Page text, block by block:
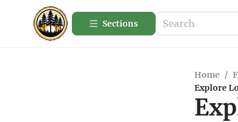
Sections
Home /
Explore